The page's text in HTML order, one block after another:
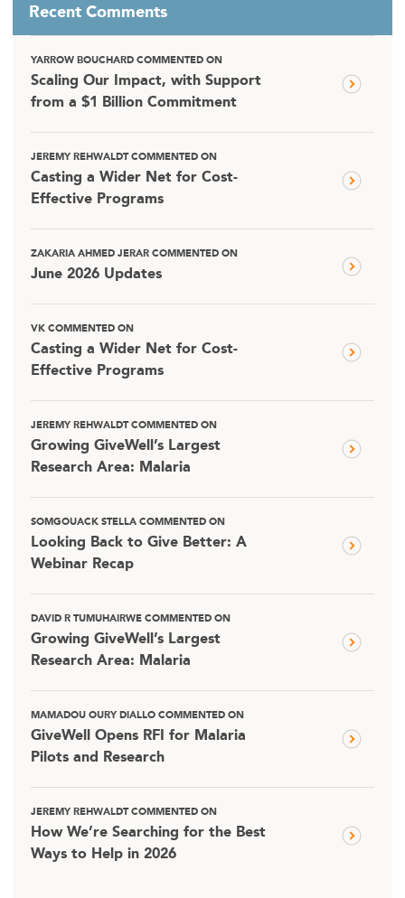
Recent Comments
YARROW BOUCHARD COMMENTED ON
Scaling Our Impact, with Support
from a $1 Billion Commitment
JEREMY REHWALDT COMMENTED ON
Casting a Wider Net for Cost-
Effective Programs
ZAKARIA AHMED JERAR COMMENTED ON
June 2026 Updates
VK COMMENTED ON
Casting a Wider Net for Cost-
Effective Programs
JEREMY REHWALDT COMMENTED ON
Growing GiveWell’s Largest
Research Area: Malaria
SOMGOUACK STELLA COMMENTED ON
Looking Back to Give Better: A
Webinar Recap
DAVID R TUMUHAIRWE COMMENTED ON
Growing GiveWell’s Largest
Research Area: Malaria
MAMADOU OURY DIALLO COMMENTED ON
GiveWell Opens RFI for Malaria
Pilots and Research
JEREMY REHWALDT COMMENTED ON
How We’re Searching for the Best
Ways to Help in 2026